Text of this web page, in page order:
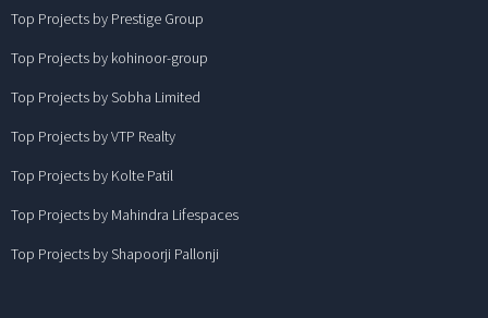
Top Projects by Prestige Group
Top Projects by kohinoor-group
Top Projects by Sobha Limited
Top Projects by VTP Realty
Top Projects by Kolte Patil
Top Projects by Mahindra Lifespaces
Top Projects by Shapoorji Pallonji